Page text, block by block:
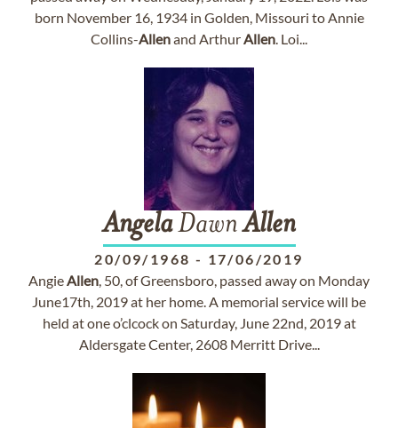
born November 16, 1934 in Golden, Missouri to Annie
Collins-Allenand ArthurAllen. Loi...
AngelaDawnAllen
20/09/1968 - 17/06/2019
AngieAllen, 50, of Greensboro, passed away on Monday
June17th, 2019 at her home. A memorial service will be
held at one o’clcock on Saturday, June 22nd, 2019 at
Aldersgate Center, 2608 Merritt Drive...